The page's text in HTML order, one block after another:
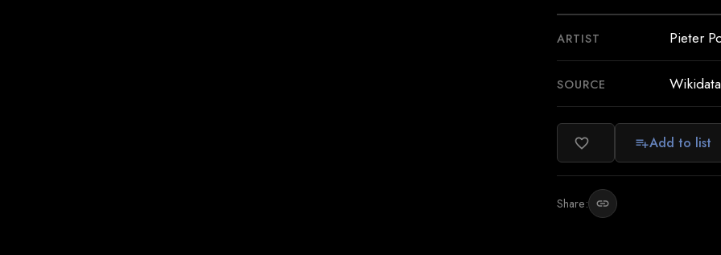
ARTIST Pieter
SOURCE Wikidata
favorite_border playlist_addAdd to list
Share: link